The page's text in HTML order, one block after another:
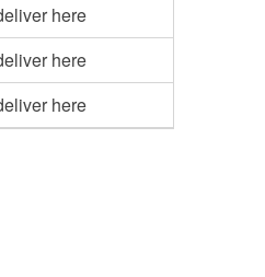
here
here
here
visiting my shop.